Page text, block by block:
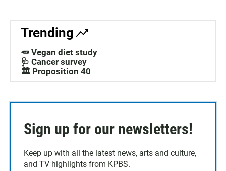
Trending
🥕 Vegan diet study
🩺 Cancer survey
🏛️ Proposition 40
Sign up for our newsletters!
Keep up with all the latest news, arts and culture,
and TV highlights from KPBS.